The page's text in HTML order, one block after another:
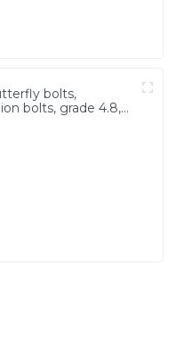
bolts,
bolts, grade 4.8,